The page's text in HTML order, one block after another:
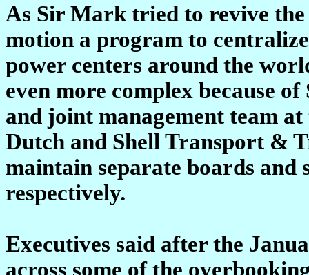
As Sir Mark tried to revive the
motion a program to
power centers around the
even more complex because
and joint management team
Dutch and Shell Transport &
maintain separate boards
respectively.
Executives said after the
across some of the